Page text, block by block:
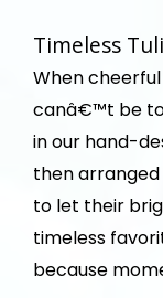
Timeless
When
canâ€™t be
in our hand-
then
to let their
timeless
because